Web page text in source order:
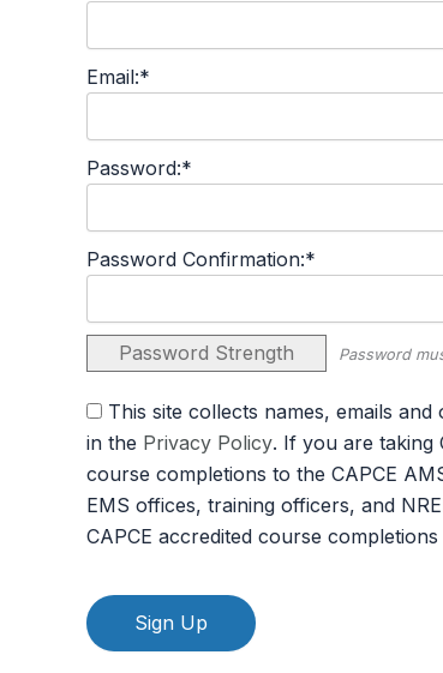
Email:*
Password:*
Password Confirmation:*
Password Strength Password
in the Privacy Policy. If you are taking
course completions to the CAPCE
EMS offices, training officers, and
CAPCE accredited course
No val